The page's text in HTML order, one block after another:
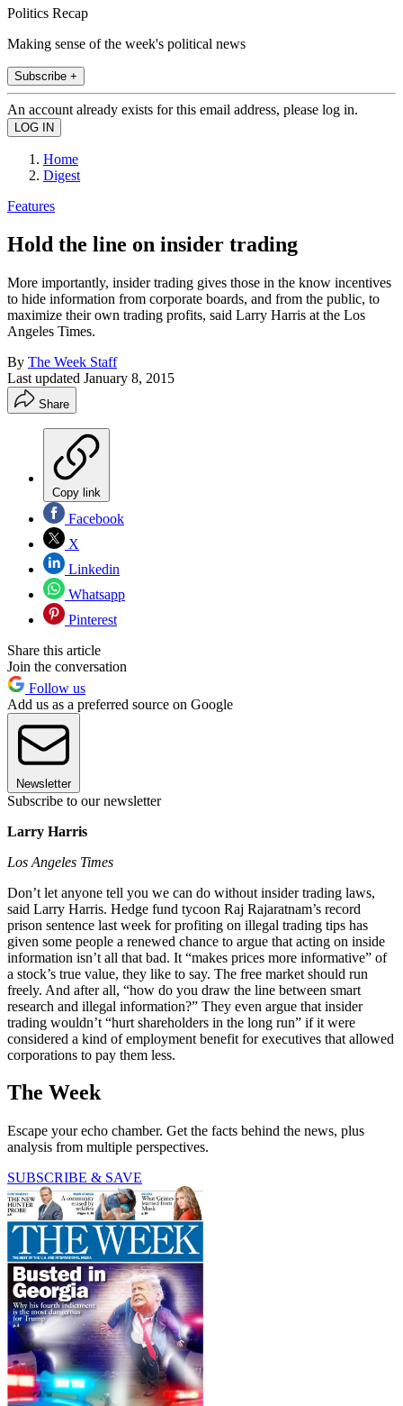
Politics Recap
Making sense of the week's political news
Subscribe +
An account already exists for this email address, please log in.
Home
Digest
Features
Hold the line on insider trading
More importantly, insider trading gives those in the know incentives
to hide information from corporate boards, and from the public, to
maximize their own trading profits, said Larry Harris at the Los
Angeles Times.
By The Week Staff
Last updated January 8, 2015
Share
Copy link
Facebook
X
Linkedin
Whatsapp
Pinterest
Share this article
Join the conversation
Follow us
Add us as a preferred source on Google
Newsletter
Subscribe to our newsletter
Larry Harris
Los Angeles Times
Don’t let anyone tell you we can do without insider trading laws,
said Larry Harris. Hedge fund tycoon Raj Rajaratnam’s record
prison sentence last week for profiting on illegal trading tips has
given some people a renewed chance to argue that acting on inside
information isn’t all that bad. It “makes prices more informative” of
a stock’s true value, they like to say. The free market should run
freely. And after all, “how do you draw the line between smart
research and illegal information?” They even argue that insider
trading wouldn’t “hurt shareholders in the long run” if it were
considered a kind of employment benefit for executives that allowed
corporations to pay them less.
The Week
Escape your echo chamber. Get the facts behind the news, plus
analysis from multiple perspectives.
SUBSCRIBE & SAVE